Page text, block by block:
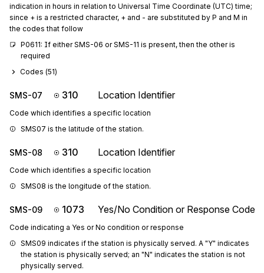
indication in hours in relation to Universal Time Coordinate (UTC) time;
since + is a restricted character, + and - are substituted by P and M in
the codes that follow
P0611: If either SMS-06 or SMS-11 is present, then the other is
required
Codes (51)
SMS-07 310 Location Identifier
Code which identifies a specific location
SMS07 is the latitude of the station.
SMS-08 310 Location Identifier
Code which identifies a specific location
SMS08 is the longitude of the station.
SMS-09 1073 Yes/No Condition or Response Code
Code indicating a Yes or No condition or response
SMS09 indicates if the station is physically served. A "Y" indicates
the station is physically served; an "N" indicates the station is not
physically served.